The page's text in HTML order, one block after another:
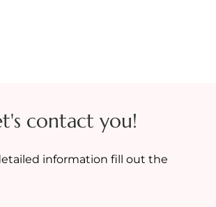
contact you!
information fill out the